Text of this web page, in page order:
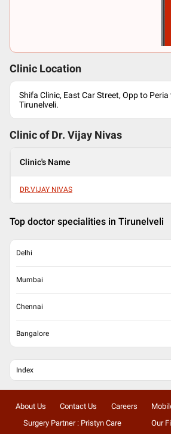
Clinic Location
Shifa Clinic, East Car Street, Opp to Peria
Tirunelveli.
Clinic of Dr. Vijay Nivas
Clinic's Name
DR.VIJAY NIVAS
Top doctor specialities in Tirunelveli
Delhi
Mumbai
Chennai
Bangalore
Index
About Us Contact Us Careers
Surgery Partner : Pristyn Care
Our